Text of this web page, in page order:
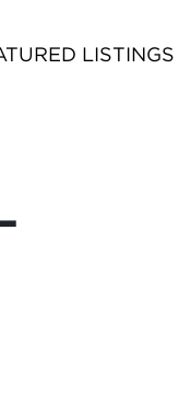
LISTINGS